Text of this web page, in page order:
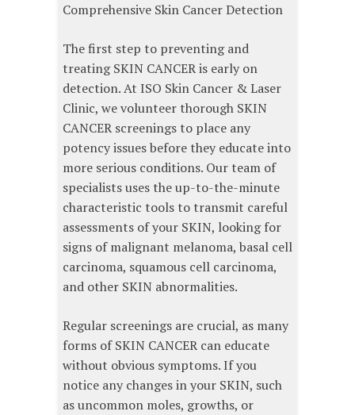
Comprehensive Skin Cancer Detection
The first step to preventing and
treating SKIN CANCER is early on
detection. At ISO Skin Cancer & Laser
Clinic, we volunteer thorough SKIN
CANCER screenings to place any
potency issues before they educate into
more serious conditions. Our team of
specialists uses the up-to-the-minute
characteristic tools to transmit careful
assessments of your SKIN, looking for
signs of malignant melanoma, basal cell
carcinoma, squamous cell carcinoma,
and other SKIN abnormalities.
Regular screenings are crucial, as many
forms of SKIN CANCER can educate
without obvious symptoms. If you
notice any changes in your SKIN, such
as uncommon moles, growths, or